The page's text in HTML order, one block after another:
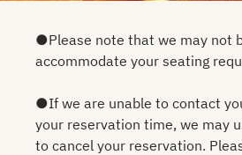
●Please note that we may not
accommodate your seating
●If we are unable to contact
your reservation time, we may
to cancel your reservation.